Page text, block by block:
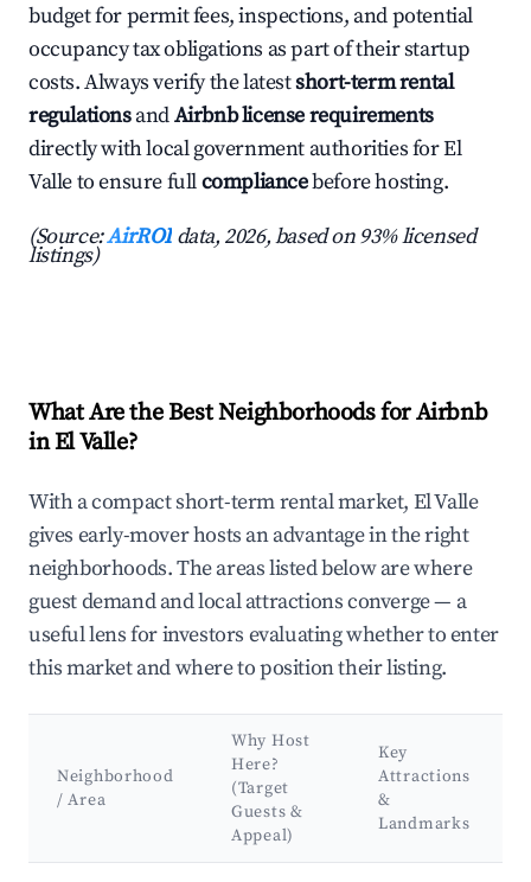
budget for permit fees, inspections, and potential
occupancy tax obligations as part of their startup
costs. Always verify the latestshort-term rental
regulationsandAirbnb license requirements
directly with local government authorities for El
Valle to ensure fullcompliancebefore hosting.
(Source:AirROI data, 2026, based on 93% licensed
listings)
What Are the Best Neighborhoods for Airbnb
in El Valle?
With a compact short-term rental market, El Valle
gives early-mover hosts an advantage in the right
neighborhoods. The areas listed below are where
guest demand and local attractions converge — a
useful lens for investors evaluating whether to enter
this market and where to position their listing.
Neighborhood
/ Area
Why Host
Here?
(Target
Guests &
Appeal)
Key
Attractions
&
Landmarks